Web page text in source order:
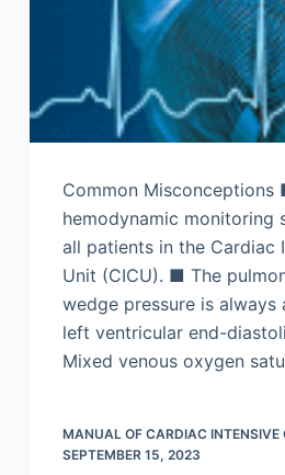
Common Misconceptions
hemodynamic monitoring
all patients in the Cardiac
Unit (CICU). ■ The
wedge pressure is
left ventricular end-
Mixed venous oxygen
MANUAL OF CARDIAC INTENSIVE
SEPTEMBER 15, 2023